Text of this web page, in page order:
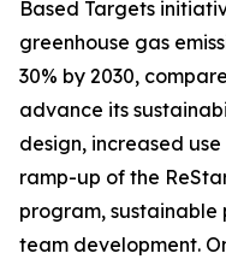
Based Targets
greenhouse gas
30% by 2030,
advance its
design, increased
ramp-up of the
program, sustainable
team development.